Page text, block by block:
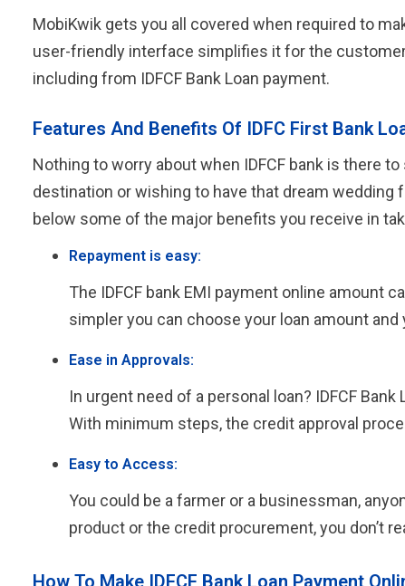
MobiKwik gets you all covered when required to
user-friendly interface simplifies it for the
including from IDFCF Bank Loan payment.
Features And Benefits Of IDFC First Bank
Nothing to worry about when IDFCF bank is there
destination or wishing to have that dream wedding
below some of the major benefits you receive in
Repayment is easy:
The IDFCF bank EMI payment online amount
simpler you can choose your loan amount
Ease in Approvals:
In urgent need of a personal loan? IDFCF
With minimum steps, the credit approval
Easy to Access:
You could be a farmer or a businessman,
product or the credit procurement, you don’t
How To Make IDFCF Bank Loan Payment